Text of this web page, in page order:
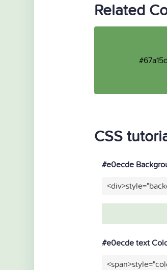
Related
#67a15d
CSS
#e0ecde
#e0ecde text